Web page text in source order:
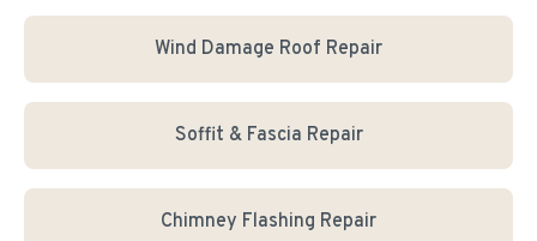
Wind Damage Roof Repair
Soffit & Fascia Repair
Chimney Flashing Repair